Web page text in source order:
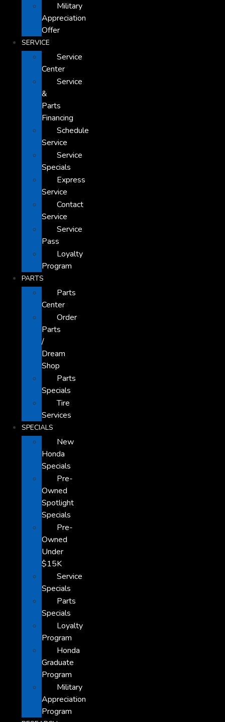
Military
Appreciation
Offer
SERVICE
Service
Center
Service
&
Parts
Financing
Schedule
Service
Service
Specials
Express
Service
Contact
Service
Service
Pass
Loyalty
Program
PARTS
Parts
Center
Order
Parts
/
Dream
Shop
Parts
Specials
Tire
Services
SPECIALS
New
Honda
Specials
Pre-
Owned
Spotlight
Specials
Pre-
Owned
Under
$15K
Service
Specials
Parts
Specials
Loyalty
Program
Honda
Graduate
Program
Military
Appreciation
Program